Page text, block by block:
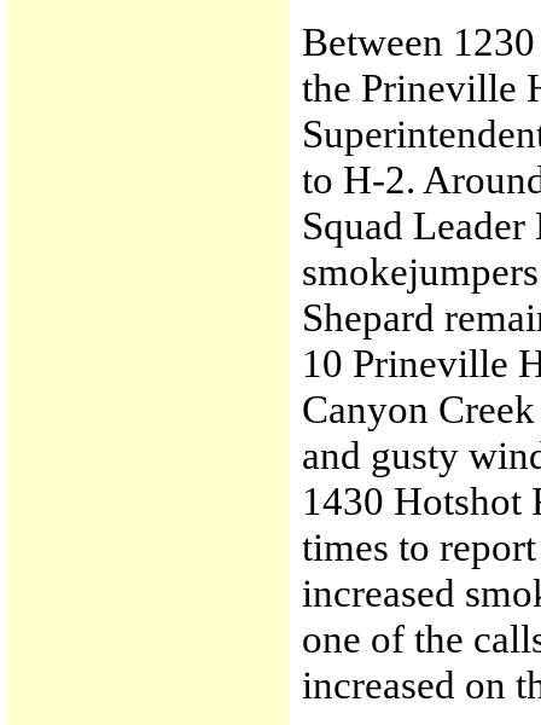
Between
the Prineville
to H-2.
Squad
Shepard
10 Prineville
Canyon
and gusty
1430 Hotshot
times to
increased
one of the
increased on